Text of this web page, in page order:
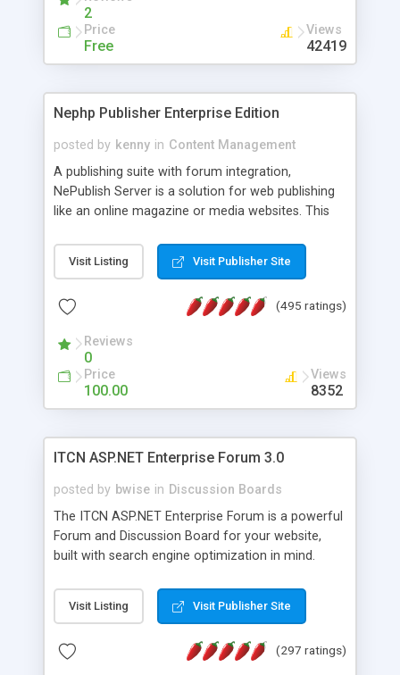
2
Price
Free
Views
42419
Nephp Publisher Enterprise Edition
posted by kenny in Content Management
A publishing suite with forum integration,
NePublish Server is a solution for web publishing
like an online magazine or media websites. This
Ent plus Enhanced category control, Enhanced
article control, Forum control, Member control,
Visit Listing Visit Publisher Site
(495 ratings)
Reviews
0
Price
100.00
Views
8352
ITCN ASP.NET Enterprise Forum 3.0
posted by bwise in Discussion Boards
The ITCN ASP.NET Enterprise Forum is a powerful
Forum and Discussion Board for your website,
built with search engine optimization in mind.
2.0 Framework, the forum software will work on
just about any Windows web server with .NET and
customizable, you can add it to just about any
Visit Listing Visit Publisher Site
(297 ratings)